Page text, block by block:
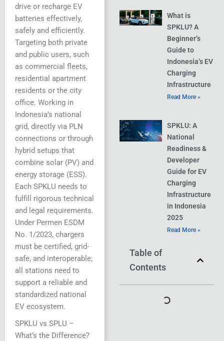
drive or recharge EV
batteries effectively,
safely and efficiently.
Targeting both private
and public users, such
as commercial fleets,
residential apartment
residents or the city
office. Working in
Indonesia’s national
grid, directly via PLN
connections or through
hybrid setups that
combine solar (PV) and
energy storage (ESS).
Each SPKLU needs to
fulfill rigorous technical
and legal requirements.
Under Permen ESDM
No. 1/2023, chargers
must be certified, grid-
safe, and interoperable;
all stations need to
support a reliable and
standardized national
EV ecosystem.
SPKLU vs SPLU –
What’s the Difference?
What is
SPKLU? A
Beginner’s
Guide to
Indonesia’s EV
Charging
Infrastructure
Read More »
SPKLU: A
National
Readiness &
Developer
Guide for EV
Charging
Infrastructure
in Indonesia
2025
Read More »
Table of
Contents